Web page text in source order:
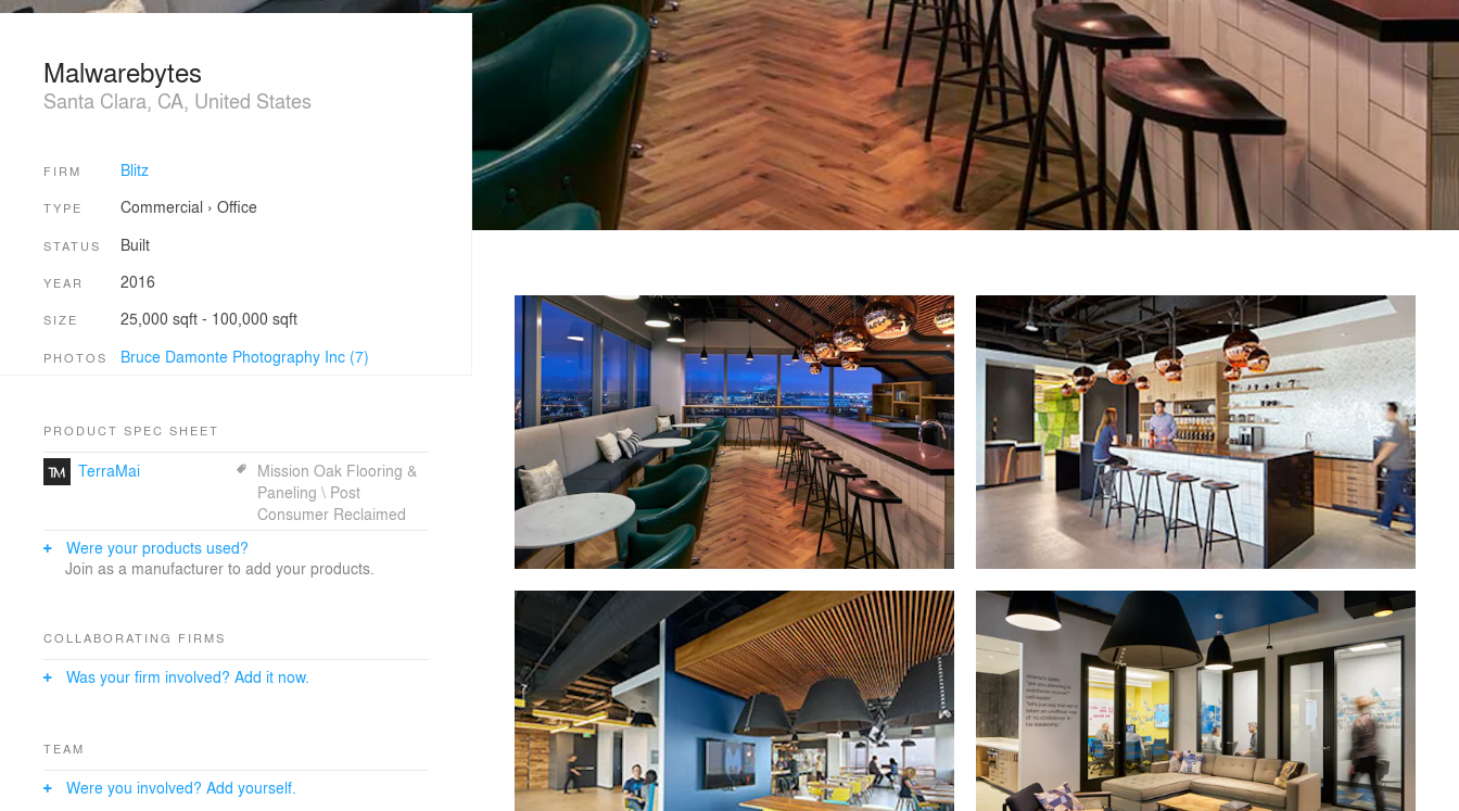
Malwarebytes
Santa Clara, CA, United States
FIRM Blitz
TYPE Commercial › Office
STATUS Built
YEAR 2016
SIZE 25,000 sqft - 100,000 sqft
PHOTOS Bruce Damonte Photography Inc (7)
PRODUCT SPEC SHEET
TerraMai
Mission Oak Flooring &
Paneling \ Post
Consumer Reclaimed
Were your products used?
Join as a manufacturer to add your products.
COLLABORATING FIRMS
Was your firm involved? Add it now.
TEAM
Were you involved? Add yourself.